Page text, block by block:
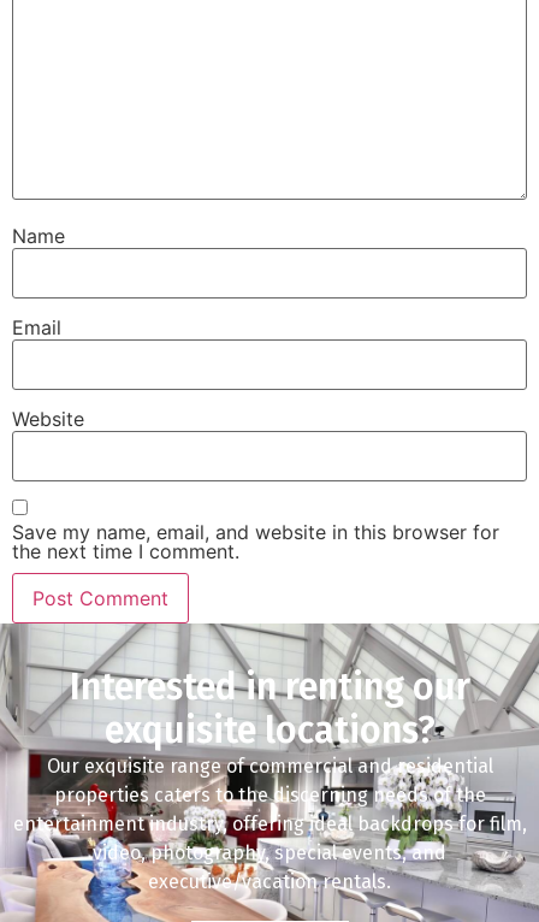
Name
Email
Website
Save my name, email, and website in this browser for
the next time I comment.
Interested in renting our
exquisite locations?
Our exquisite range of commercial and residential
properties caters to the discerning needs of the
entertainment industry, offering ideal backdrops for film,
video, photography, special events, and
executive/vacation rentals.